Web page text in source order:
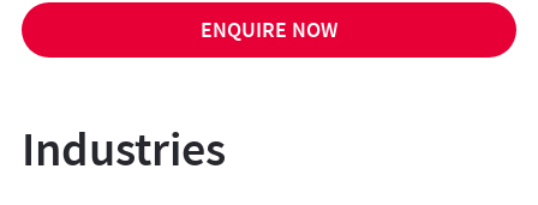
ENQUIRE NOW
Industries